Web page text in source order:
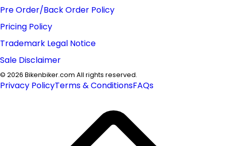
Pre Order/Back Order Policy
Pricing Policy
Trademark Legal Notice
Sale Disclaimer
© 2026 Bikenbiker.com All rights reserved.
Privacy PolicyTerms & ConditionsFAQs